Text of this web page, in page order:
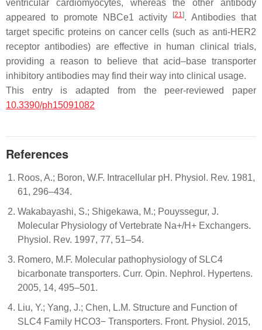
ventricular cardiomyocytes, whereas the other antibody
appeared to promote NBCe1 activity
[21]. Antibodies that
target specific proteins on cancer cells (such as anti-HER2
receptor antibodies) are effective in human clinical trials,
providing a reason to believe that acid–base transporter
inhibitory antibodies may find their way into clinical usage.
This entry is adapted from the peer-reviewed paper
10.3390/ph15091082
References
Roos, A.; Boron, W.F. Intracellular pH. Physiol. Rev. 1981,
61, 296–434.
Wakabayashi, S.; Shigekawa, M.; Pouyssegur, J.
Molecular Physiology of Vertebrate Na+/H+ Exchangers.
Physiol. Rev. 1997, 77, 51–54.
Romero, M.F. Molecular pathophysiology of SLC4
bicarbonate transporters. Curr. Opin. Nephrol. Hypertens.
2005, 14, 495–501.
Liu, Y.; Yang, J.; Chen, L.M. Structure and Function of
SLC4 Family HCO3− Transporters. Front. Physiol. 2015,